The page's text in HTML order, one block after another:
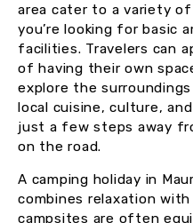
area cater to a variety
you’re looking for basic
facilities. Travelers can
of having their own
explore the
local cuisine, culture,
just a few steps away
on the road.
A camping holiday in
combines relaxation with
campsites are often